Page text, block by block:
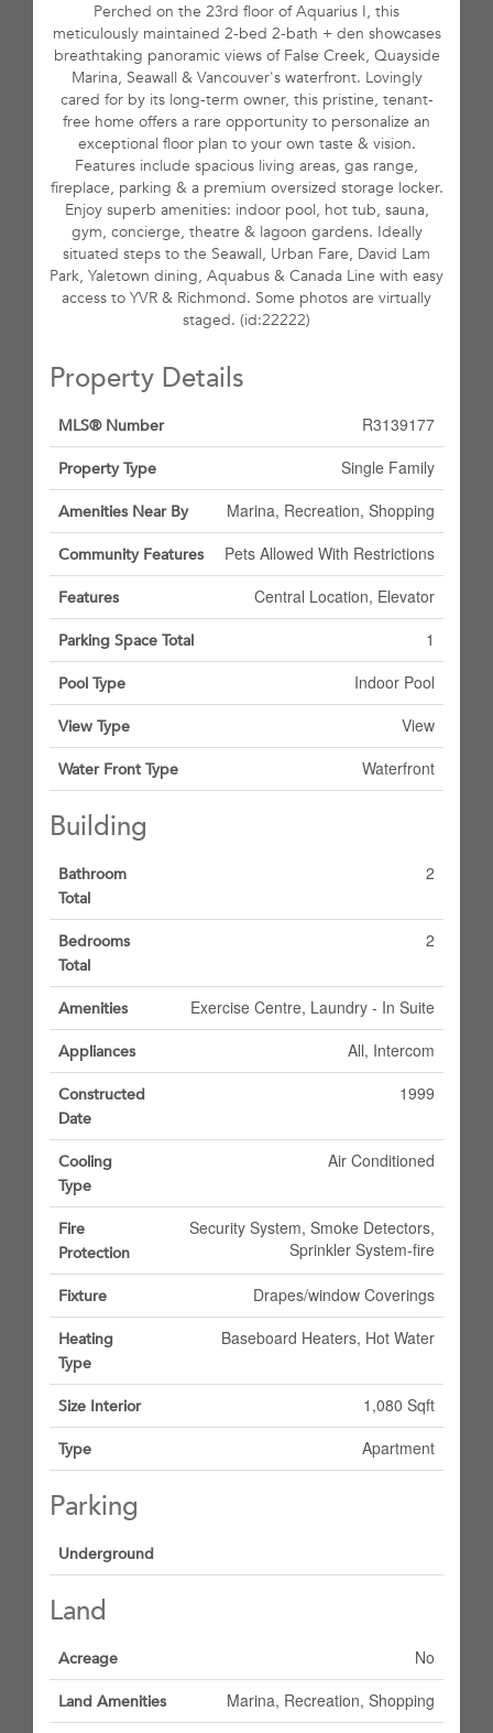
Perched on the 23rd floor of Aquarius I, this
meticulously maintained 2-bed 2-bath + den showcases
breathtaking panoramic views of False Creek, Quayside
Marina, Seawall & Vancouver's waterfront. Lovingly
cared for by its long-term owner, this pristine, tenant-
free home offers a rare opportunity to personalize an
exceptional floor plan to your own taste & vision.
Features include spacious living areas, gas range,
fireplace, parking & a premium oversized storage locker.
Enjoy superb amenities: indoor pool, hot tub, sauna,
gym, concierge, theatre & lagoon gardens. Ideally
situated steps to the Seawall, Urban Fare, David Lam
Park, Yaletown dining, Aquabus & Canada Line with easy
access to YVR & Richmond. Some photos are virtually
staged. (id:22222)
Property Details
MLS® Number R3139177
Property Type Single Family
Amenities Near By Marina, Recreation, Shopping
Community Features Pets Allowed With Restrictions
Features Central Location, Elevator
Parking Space Total 1
Pool Type Indoor Pool
View Type View
Water Front Type Waterfront
Building
Bathroom
Total
2
Bedrooms
Total
2
Amenities Exercise Centre, Laundry - In Suite
Appliances All, Intercom
Constructed
Date
1999
Cooling
Type
Air Conditioned
Fire
Protection
Security System, Smoke Detectors,
Sprinkler System-fire
Fixture Drapes/window Coverings
Heating
Type
Baseboard Heaters, Hot Water
Size Interior 1,080 Sqft
Type Apartment
Parking
Underground
Land
Acreage No
Land Amenities
Marina, Recreation, Shopping